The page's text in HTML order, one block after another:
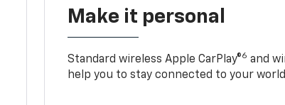
Make it personal
Standard wireless Apple CarPlay®6 and
help you to stay connected to your